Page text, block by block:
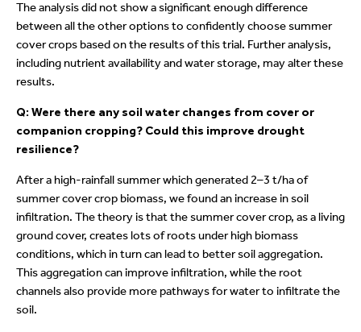
The analysis did not show a significant enough difference
between all the other options to confidently choose summer
cover crops based on the results of this trial. Further analysis,
including nutrient availability and water storage, may alter these
results.
Q: Were there any soil water changes from cover or
companion cropping? Could this improve drought
resilience?
After a high-rainfall summer which generated 2–3 t/ha of
summer cover crop biomass, we found an increase in soil
infiltration. The theory is that the summer cover crop, as a living
ground cover, creates lots of roots under high biomass
conditions, which in turn can lead to better soil aggregation.
This aggregation can improve infiltration, while the root
channels also provide more pathways for water to infiltrate the
soil.